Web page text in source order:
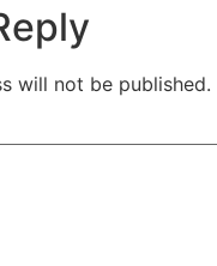
will not be published.